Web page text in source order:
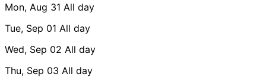
Mon, Aug 31 All day
Tue, Sep 01 All day
Wed, Sep 02 All day
Thu, Sep 03 All day